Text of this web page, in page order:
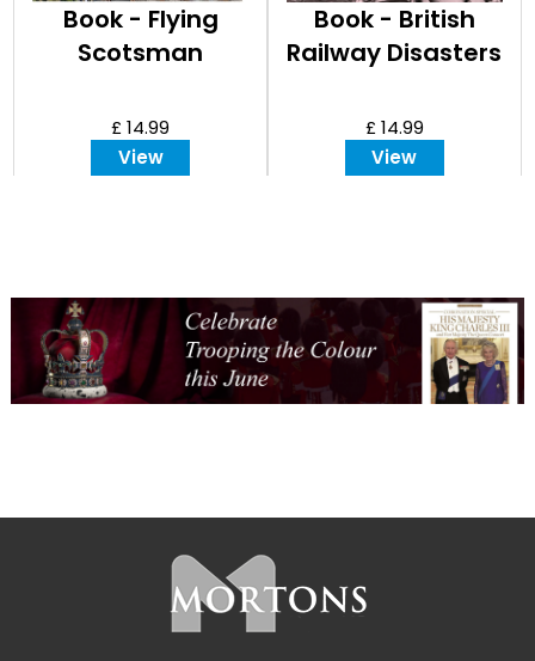
Book - Flying
Scotsman
£ 14.99
View
Book - British
Railway Disasters
£ 14.99
View